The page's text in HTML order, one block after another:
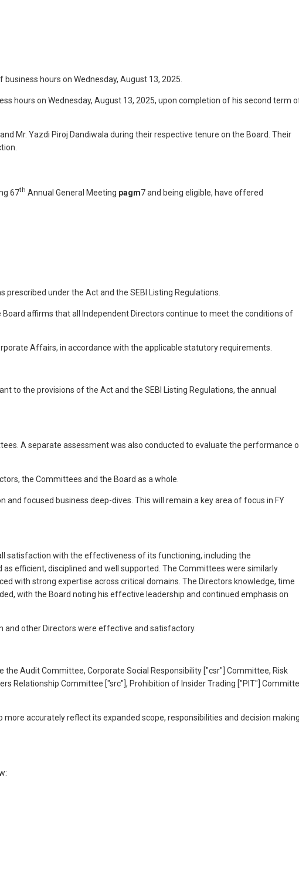
hours on Wednesday, August 13, 2025.
hours on Wednesday, August 13, 2025, upon completion of his second term
Mr. Yazdi Piroj Dandiwala during their respective tenure on the Board. Their
67th Annual General Meeting pagm7 and being eligible, have offered
under the Act and the SEBI Listing Regulations.
affirms that all Independent Directors continue to meet the conditions of
Affairs, in accordance with the applicable statutory requirements.
to the provisions of the Act and the SEBI Listing Regulations, the annual
A separate assessment was also conducted to evaluate the performance
the Committees and the Board as a whole.
focused business deep-dives. This will remain a key area of focus in FY
satisfaction with the effectiveness of its functioning, including the
efficient, disciplined and well supported. The Committees were similarly
with strong expertise across critical domains. The Directors knowledge, time
with the Board noting his effective leadership and continued emphasis on
and other Directors were effective and satisfactory.
Audit Committee, Corporate Social Responsibility ["csr"] Committee, Risk
Relationship Committee ["src"], Prohibition of Insider Trading ["PIT"]
accurately reflect its expanded scope, responsibilities and decision